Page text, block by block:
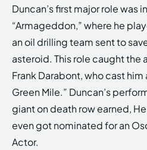
Duncan’s first major role was
“Armageddon,” where he
an oil drilling team sent to
asteroid. This role caught
Frank Darabont, who cast him
Green Mile.” Duncan’s
giant on death row earned,
even got nominated for an
Actor.